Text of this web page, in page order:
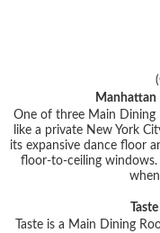
Manhattan
One of three Main Dining
like a private New York
its expansive dance floor
floor-to-ceiling
Taste is a Main Dining